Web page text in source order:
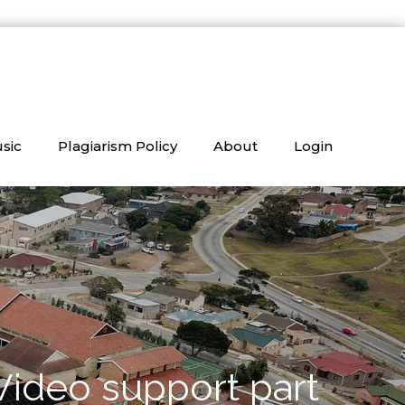
Plagiarism Policy About Login
support part